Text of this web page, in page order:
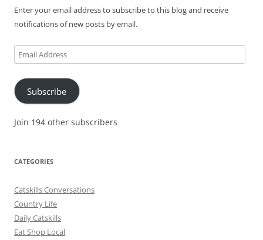
Enter your email address to subscribe to this blog and receive
notifications of new posts by email.
Email
Address
Subscribe
Join 194 other subscribers
CATEGORIES
Catskills Conversations
Country Life
Daily Catskills
Eat Shop Local